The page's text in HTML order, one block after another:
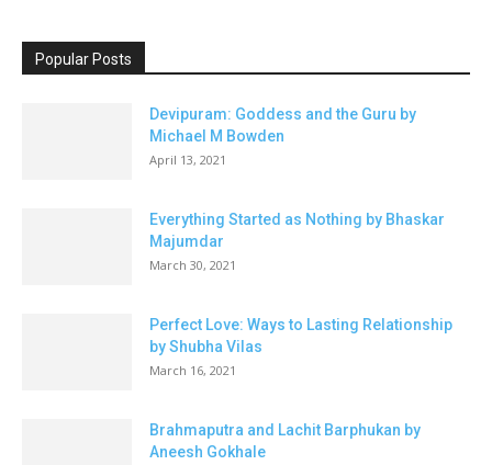
Popular Posts
Devipuram: Goddess and the Guru by
Michael M Bowden
April 13, 2021
Everything Started as Nothing by Bhaskar
Majumdar
March 30, 2021
Perfect Love: Ways to Lasting Relationship
by Shubha Vilas
March 16, 2021
Brahmaputra and Lachit Barphukan by
Aneesh Gokhale